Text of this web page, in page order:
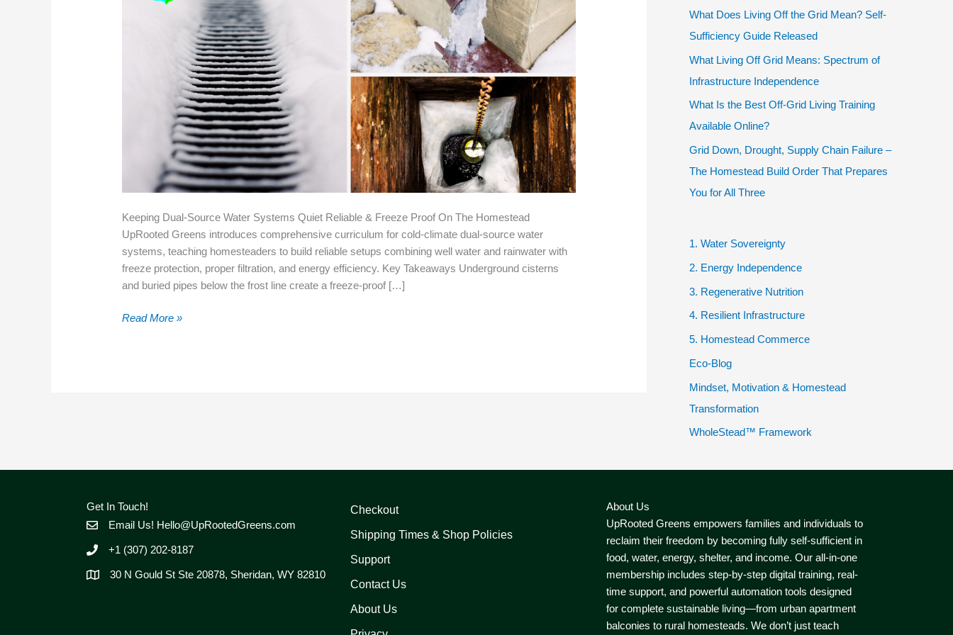
Keeping Dual-Source Water Systems Quiet Reliable & Freeze Proof On The Homestead
UpRooted Greens introduces comprehensive curriculum for cold-climate dual-source water
systems, teaching homesteaders to build reliable setups combining well water and rainwater with
freeze protection, proper filtration, and energy efficiency. Key Takeaways Underground cisterns
and buried pipes below the frost line create a freeze-proof […]
Keeping
Proof
The
Homestead
Read More »
What Does Living Off the Grid Mean? Self-
Sufficiency Guide Released
What Living Off Grid Means: Spectrum of
Infrastructure Independence
What Is the Best Off-Grid Living Training
Available Online?
Grid Down, Drought, Supply Chain Failure –
The Homestead Build Order That Prepares
You for All Three
1. Water Sovereignty
2. Energy Independence
3. Regenerative Nutrition
4. Resilient Infrastructure
5. Homestead Commerce
Eco-Blog
Mindset, Motivation & Homestead
Transformation
WholeStead™ Framework
Get In Touch!
Email Us! Hello@UpRootedGreens.com
+1 (307) 202-8187
30 N Gould St Ste 20878, Sheridan, WY 82810
Checkout
Shipping Times & Shop Policies
Support
Contact Us
About Us
About Us
UpRooted Greens empowers families and individuals to
reclaim their freedom by becoming fully self-sufficient in
food, water, energy, shelter, and income. Our all-in-one
membership includes step-by-step digital training, real-
time support, and powerful automation tools designed
for complete sustainable living—from urban apartment
balconies to rural homesteads. We don’t just teach